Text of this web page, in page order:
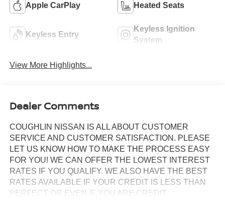
Apple CarPlay Heated Seats
Keyless Entry
Keyless Ignition
System
View More Highlights...
Dealer Comments
COUGHLIN NISSAN IS ALL ABOUT CUSTOMER
SERVICE AND CUSTOMER SATISFACTION. PLEASE
LET US KNOW HOW TO MAKE THE PROCESS EASY
FOR YOU! WE CAN OFFER THE LOWEST INTEREST
RATES IF YOU QUALIFY. WE ALSO HAVE THE BEST
RATES AVAILABLE IF YOUR CREDIT IS LESS THAN
PERFECT OR EVEN IF YOU ARE CREDIT